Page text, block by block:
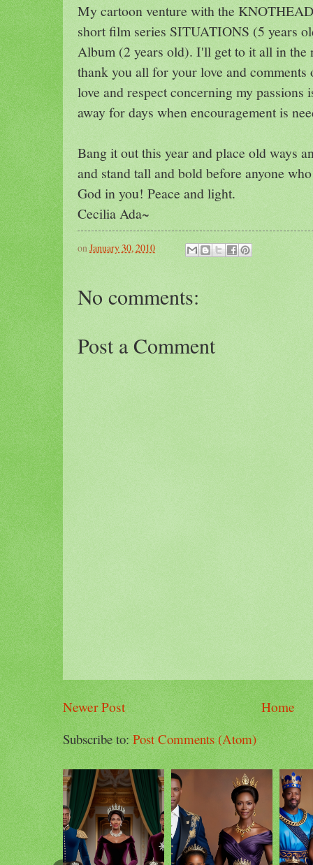
My cartoon venture with the
short film series SITUATIONS (5 years
Album (2 years old). I'll get to it all in the
thank you all for your love and
love and respect concerning my passions
away for days when encouragement is
Bang it out this year and place old ways
and stand tall and bold before anyone
God in you! Peace and light.
Cecilia Ada~
onJanuary 30, 2010
No comments:
Post a Comment
Newer Post
Home
Subscribe to:Post Comments (Atom)